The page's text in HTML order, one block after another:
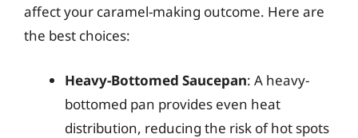
affect your caramel-making outcome. Here are
the best choices:
Heavy-Bottomed Saucepan: A heavy-
bottomed pan provides even heat
distribution, reducing the risk of hot spots